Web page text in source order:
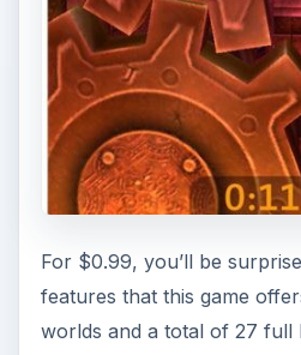
For $0.99, you’ll be
features that this game
worlds and a total of 27 full